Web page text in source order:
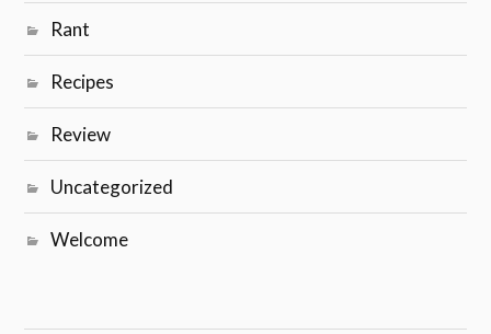
Rant
Recipes
Review
Uncategorized
Welcome